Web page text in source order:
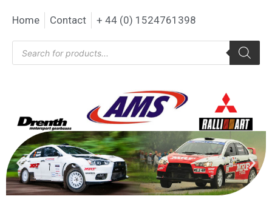
Home Contact + 44 (0) 1524761398